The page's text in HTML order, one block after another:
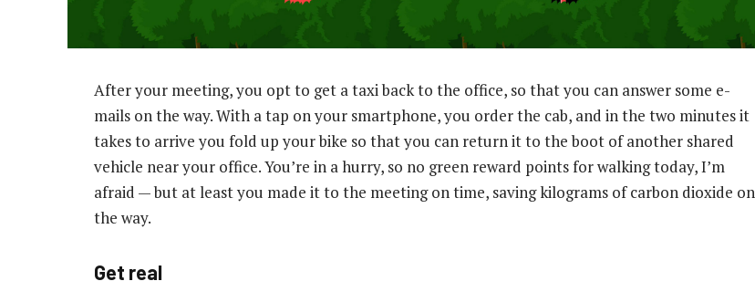
After your meeting, you opt to get a taxi back to the office, so that you can answer some e-
mails on the way. With a tap on your smartphone, you order the cab, and in the two minutes it
takes to arrive you fold up your bike so that you can return it to the boot of another shared
vehicle near your office. You’re in a hurry, so no green reward points for walking today, I’m
afraid — but at least you made it to the meeting on time, saving kilograms of carbon dioxide on
the way.
Get real